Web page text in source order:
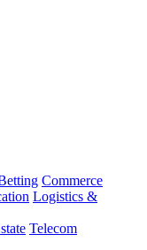
Commerce
Logistics &
Telecom